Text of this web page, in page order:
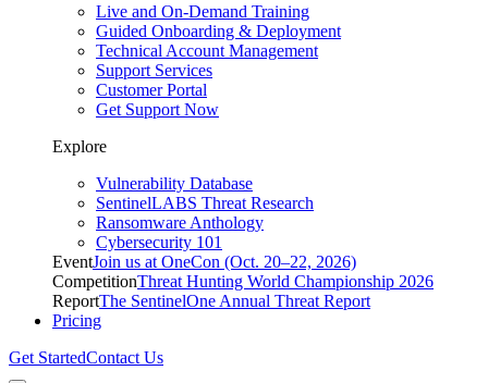
Live and On-Demand Training
Guided Onboarding & Deployment
Technical Account Management
Support Services
Customer Portal
Get Support Now
Explore
Vulnerability Database
SentinelLABS Threat Research
Ransomware Anthology
Cybersecurity 101
EventJoin us at OneCon (Oct. 20–22, 2026)
CompetitionThreat Hunting World Championship 2026
ReportThe SentinelOne Annual Threat Report
Pricing
Get StartedContact Us